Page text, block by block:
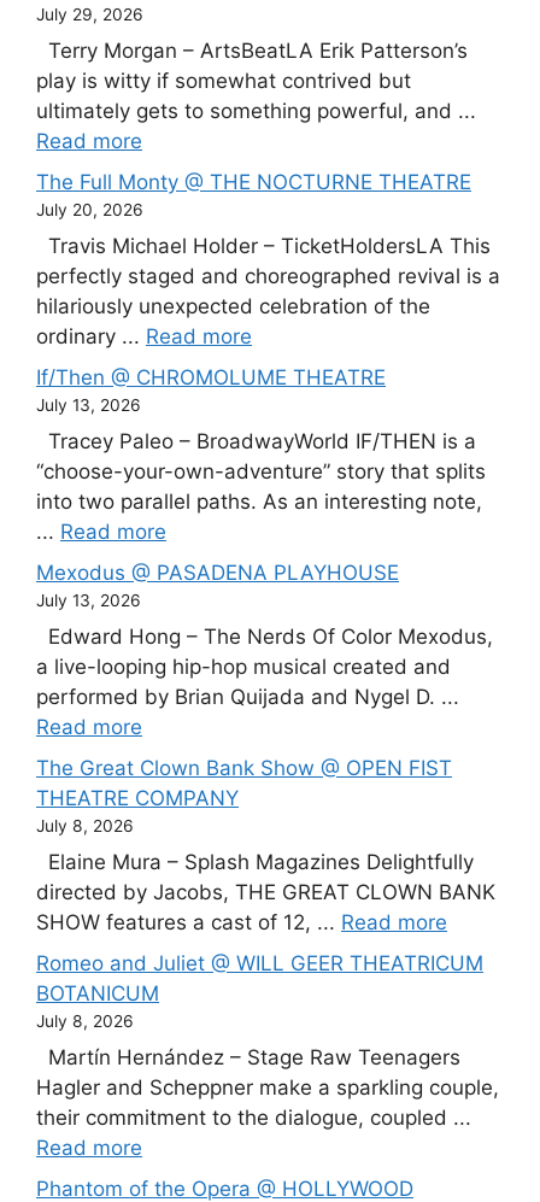
July 29, 2026
Terry Morgan – ArtsBeatLA Erik Patterson’s
play is witty if somewhat contrived but
ultimately gets to something powerful, and ...
Read more
The Full Monty @ THE NOCTURNE THEATRE
July 20, 2026
Travis Michael Holder – TicketHoldersLA This
perfectly staged and choreographed revival is a
hilariously unexpected celebration of the
ordinary ... Read more
If/Then @ CHROMOLUME THEATRE
July 13, 2026
Tracey Paleo – BroadwayWorld IF/THEN is a
“choose-your-own-adventure” story that splits
into two parallel paths. As an interesting note,
... Read more
Mexodus @ PASADENA PLAYHOUSE
July 13, 2026
Edward Hong – The Nerds Of Color Mexodus,
a live-looping hip-hop musical created and
performed by Brian Quijada and Nygel D. ...
Read more
The Great Clown Bank Show @ OPEN FIST
THEATRE COMPANY
July 8, 2026
Elaine Mura – Splash Magazines Delightfully
directed by Jacobs, THE GREAT CLOWN BANK
SHOW features a cast of 12, ... Read more
Romeo and Juliet @ WILL GEER THEATRICUM
BOTANICUM
July 8, 2026
Martín Hernández – Stage Raw Teenagers
Hagler and Scheppner make a sparkling couple,
their commitment to the dialogue, coupled ...
Read more
Phantom of the Opera @ HOLLYWOOD